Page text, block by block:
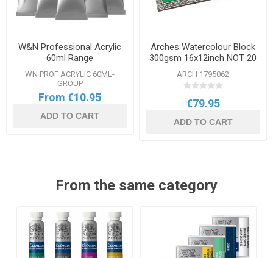
W&N Professional Acrylic
60ml Range
WN PROF ACRYLIC 60ML-
GROUP
From €10.95
ADD TO CART
Arches Watercolour Block
300gsm 16x12inch NOT 20
Sheets
ARCH 1795062
€79.95
ADD TO CART
From the same category